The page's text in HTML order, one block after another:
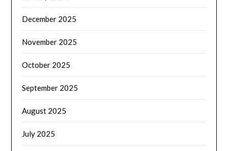
December 2025
November 2025
October 2025
September 2025
August 2025
July 2025